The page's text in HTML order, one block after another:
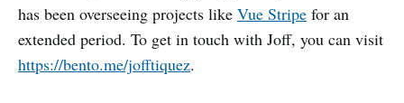
has been overseeing projects like Vue Stripe for an
extended period. To get in touch with Joff, you can visit
https://bento.me/jofftiquez.